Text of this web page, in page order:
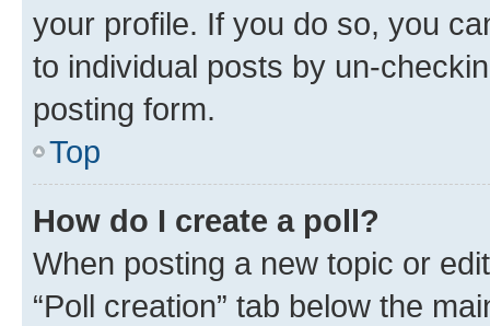
your profile. If you do so, you
to individual posts by un-
posting form.
Top
How do I create a poll?
When posting a new topic or
“Poll creation” tab below the